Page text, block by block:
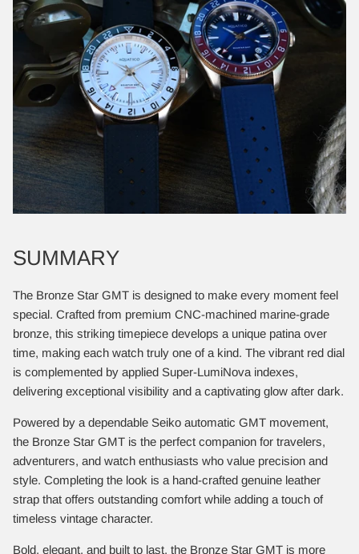
SUMMARY
The Bronze Star GMT is designed to make every moment feel
special. Crafted from premium CNC-machined marine-grade
bronze, this striking timepiece develops a unique patina over
time, making each watch truly one of a kind. The vibrant red dial
is complemented by applied Super-LumiNova indexes,
delivering exceptional visibility and a captivating glow after dark.
Powered by a dependable Seiko automatic GMT movement,
the Bronze Star GMT is the perfect companion for travelers,
adventurers, and watch enthusiasts who value precision and
style. Completing the look is a hand-crafted genuine leather
strap that offers outstanding comfort while adding a touch of
timeless vintage character.
Bold, elegant, and built to last, the Bronze Star GMT is more